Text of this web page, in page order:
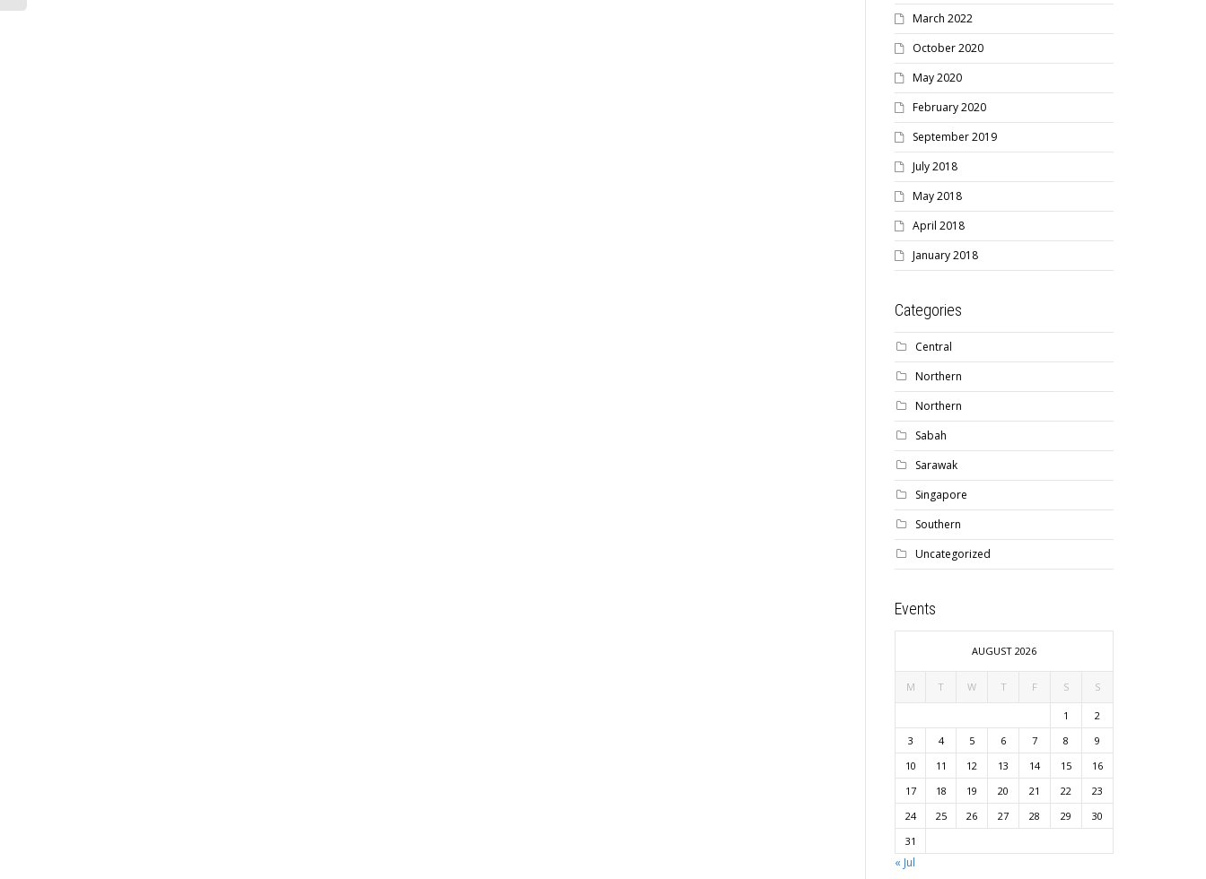
March 2022
October 2020
May 2020
February 2020
September 2019
July 2018
May 2018
April 2018
January 2018
Categories
Central
Northern
Northern
Sabah
Sarawak
Singapore
Southern
Uncategorized
Events
AUGUST 2026
M T W T F S S
1
2
3
4 5 6 7 8
9
10
11 12 13 14 15
16
17
18 19 20 21 22
23
24
25 26 27 28 29
30
31
« Jul